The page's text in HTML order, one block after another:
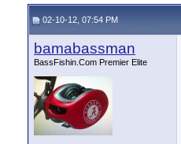
02-10-12, 07:54 PM
bamabassman
BassFishin.Com Premier Elite